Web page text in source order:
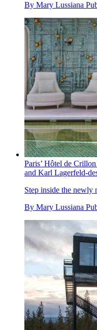
By Mary Lussiana
Paris’ Hôtel de
and Karl Lagerfeld-
Step inside the newly
By Mary Lussiana